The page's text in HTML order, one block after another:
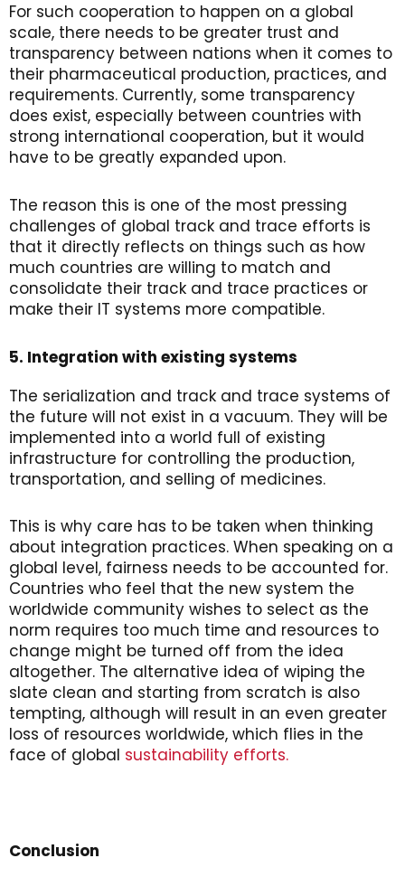
For such cooperation to happen on a global
scale, there needs to be greater trust and
transparency between nations when it comes to
their pharmaceutical production, practices, and
requirements. Currently, some transparency
does exist, especially between countries with
strong international cooperation, but it would
have to be greatly expanded upon.
The reason this is one of the most pressing
challenges of global track and trace efforts is
that it directly reflects on things such as how
much countries are willing to match and
consolidate their track and trace practices or
make their IT systems more compatible.
5. Integration with existing systems
The serialization and track and trace systems of
the future will not exist in a vacuum. They will be
implemented into a world full of existing
infrastructure for controlling the production,
transportation, and selling of medicines.
This is why care has to be taken when thinking
about integration practices. When speaking on a
global level, fairness needs to be accounted for.
Countries who feel that the new system the
worldwide community wishes to select as the
norm requires too much time and resources to
change might be turned off from the idea
altogether. The alternative idea of wiping the
slate clean and starting from scratch is also
tempting, although will result in an even greater
loss of resources worldwide, which flies in the
face of global sustainability efforts.
Conclusion